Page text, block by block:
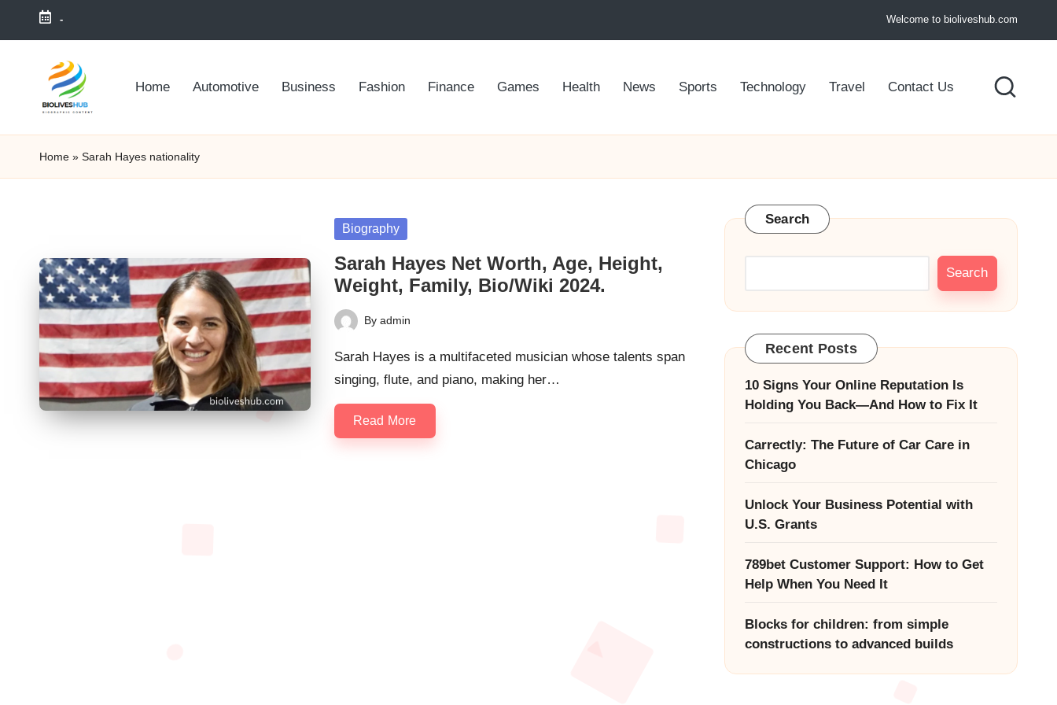
Skip
- Welcome to bioliveshub.com
Home Automotive Business Fashion Finance Games Health News Sports Technology Travel Contact Us
Home » Sarah Hayes nationality
Posted
Biography
Sarah Hayes Net Worth, Age, Height,
Weight, Family, Bio/Wiki 2024.
Posted
by
By admin
Sarah Hayes is a multifaceted musician whose talents span
singing, flute, and piano, making her…
Read More
Search
Search
Recent Posts
10 Signs Your Online Reputation Is
Holding You Back—And How to Fix It
Carrectly: The Future of Car Care in
Chicago
Unlock Your Business Potential with
U.S. Grants
789bet Customer Support: How to Get
Help When You Need It
Blocks for children: from simple
constructions to advanced builds